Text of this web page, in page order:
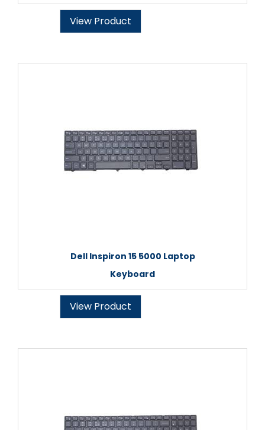
View Product
Dell Inspiron 15 5000 Laptop
Keyboard
View Product